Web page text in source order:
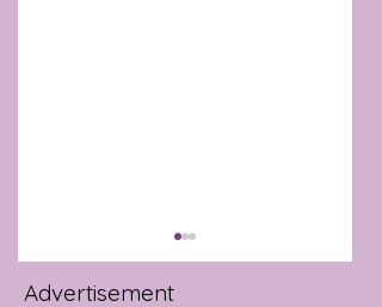
Advertisement